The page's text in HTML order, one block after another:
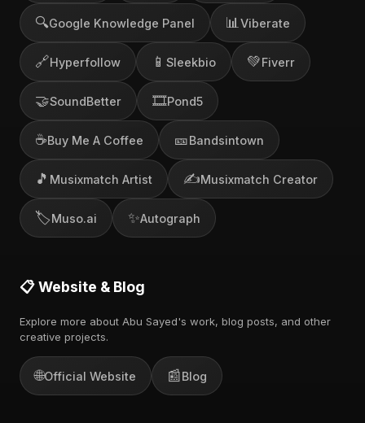
🔍Google Knowledge Panel 📊 Viberate
🔗Hyperfollow 📱 Sleekbio 💚Fiverr
🤝SoundBetter 🎞️Pond5
☕Buy Me A Coffee 🎫Bandsintown
🎵 Musixmatch Artist ✍️Musixmatch Creator
🏷️Muso.ai ✨Autograph
📋 Website & Blog
Explore more about Abu Sayed's work, blog posts, and other
creative projects.
🌐Official Website 📰Blog